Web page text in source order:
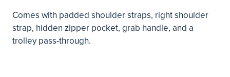
Comes with padded shoulder straps, right shoulder
strap, hidden zipper pocket, grab handle, and a
trolley pass-through.